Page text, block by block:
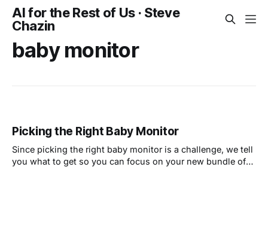
AI for the Rest of Us · Steve
Chazin
baby monitor
Picking the Right Baby Monitor
Since picking the right baby monitor is a challenge, we tell
you what to get so you can focus on your new bundle of